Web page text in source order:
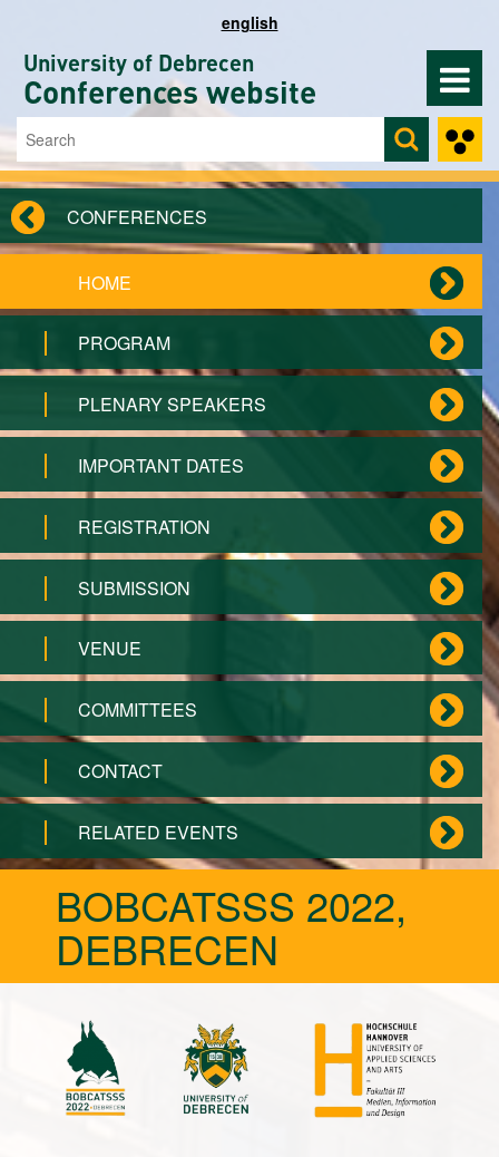
english
University of Debrecen
Conferences website
Search form
Search
CONFERENCES
HOME
PROGRAM
PLENARY SPEAKERS
IMPORTANT DATES
REGISTRATION
SUBMISSION
VENUE
COMMITTEES
CONTACT
RELATED EVENTS
BOBCATSSS 2022,
DEBRECEN